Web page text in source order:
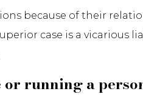
because of their
case is a vicarious
running a